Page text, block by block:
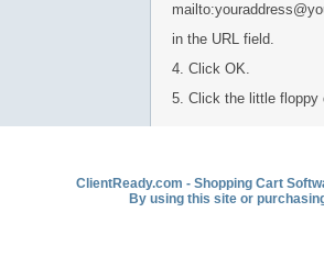
in the URL field.
4. Click OK.
5. Click the little floppy
ClientReady.com - Shopping Cart
By using this site or